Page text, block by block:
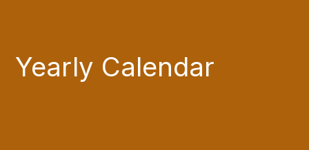
Yearly Calendar